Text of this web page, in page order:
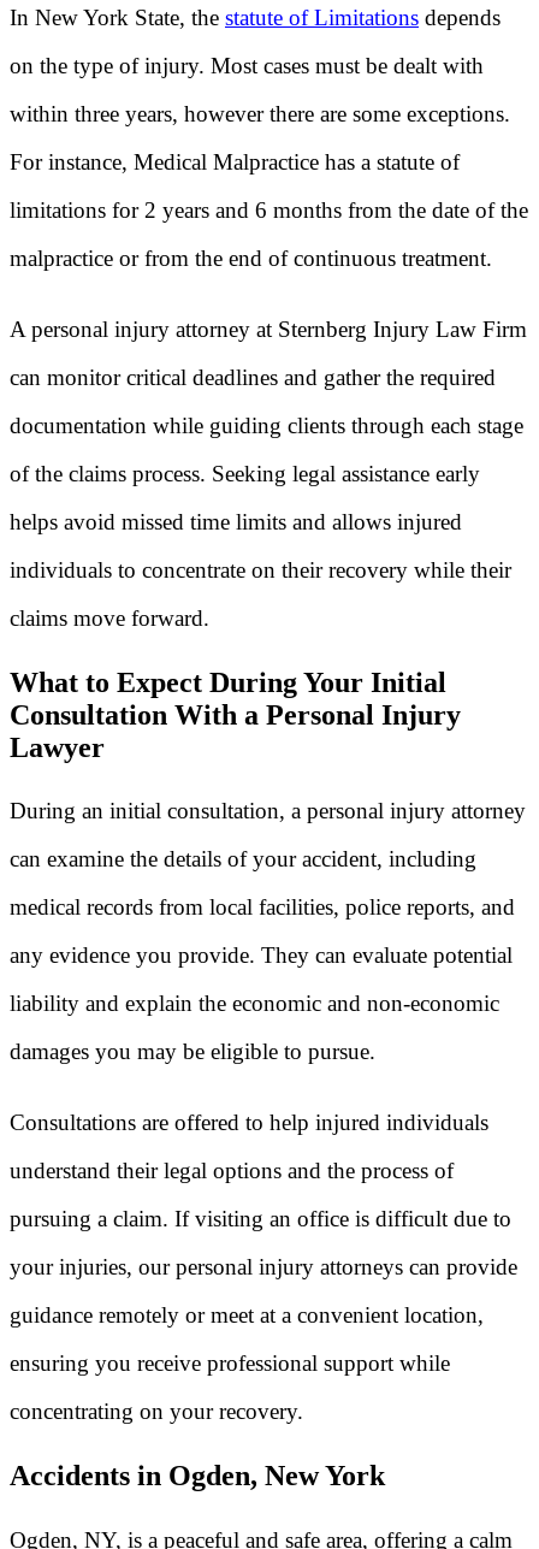
In New York State, the statute of Limitations depends
on the type of injury. Most cases must be dealt with
within three years, however there are some exceptions.
For instance, Medical Malpractice has a statute of
limitations for 2 years and 6 months from the date of the
malpractice or from the end of continuous treatment.
A personal injury attorney at Sternberg Injury Law Firm
can monitor critical deadlines and gather the required
documentation while guiding clients through each stage
of the claims process. Seeking legal assistance early
helps avoid missed time limits and allows injured
individuals to concentrate on their recovery while their
claims move forward.
What to Expect During Your Initial
Consultation With a Personal Injury
Lawyer
During an initial consultation, a personal injury attorney
can examine the details of your accident, including
medical records from local facilities, police reports, and
any evidence you provide. They can evaluate potential
liability and explain the economic and non-economic
damages you may be eligible to pursue.
Consultations are offered to help injured individuals
understand their legal options and the process of
pursuing a claim. If visiting an office is difficult due to
your injuries, our personal injury attorneys can provide
guidance remotely or meet at a convenient location,
ensuring you receive professional support while
concentrating on your recovery.
Accidents in Ogden, New York
Ogden, NY, is a peaceful and safe area, offering a calm